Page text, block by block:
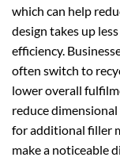
which can help
design takes up
efficiency.
often switch to
lower overall
reduce
for additional filler
make a noticeable